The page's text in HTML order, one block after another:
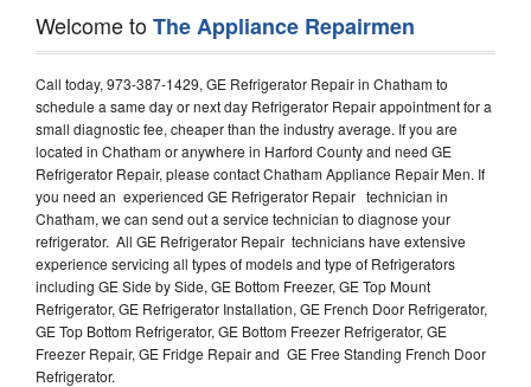
Welcome toThe Appliance Repairmen
Call today, 973-387-1429, GE Refrigerator Repair in Chatham to
schedule a same day or next day Refrigerator Repair appointment for a
small diagnostic fee, cheaper than the industry average. If you are
located in Chatham or anywhere in Harford County and need GE
Refrigerator Repair, please contact Chatham Appliance Repair Men. If
you need an experienced GE Refrigerator Repair technician in
Chatham, we can send out a service technician to diagnose your
refrigerator. All GE Refrigerator Repair technicians have extensive
experience servicing all types of models and type of Refrigerators
including GE Side by Side, GE Bottom Freezer, GE Top Mount
Refrigerator, GE Refrigerator Installation, GE French Door Refrigerator,
GE Top Bottom Refrigerator, GE Bottom Freezer Refrigerator, GE
Freezer Repair, GE Fridge Repair and GE Free Standing French Door
Refrigerator.